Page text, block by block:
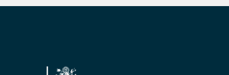
Footer